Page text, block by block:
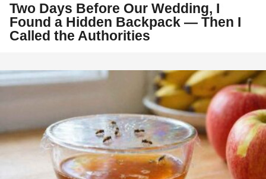
Two Days Before Our Wedding, I
Found a Hidden Backpack — Then I
Called the Authorities